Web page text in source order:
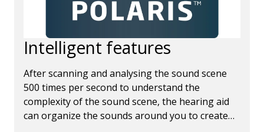
Intelligent features
After scanning and analysing the sound scene
500 times per second to understand the
complexity of the sound scene, the hearing aid
can organize the sounds around you to create